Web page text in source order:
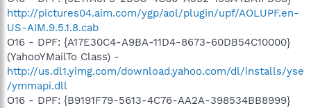
http://pictures04.aim.com/ygp/aol/plugin/upf/AOLUPF.en-
US-AIM.9.5.1.8.cab
O16 - DPF: {A17E30C4-A9BA-11D4-8673-60DB54C10000}
(YahooYMailTo Class) -
http://us.dl1.yimg.com/download.yahoo.com/dl/installs/yse
/ymmapi.dll
O16 - DPF: {B9191F79-5613-4C76-AA2A-398534BB8999}